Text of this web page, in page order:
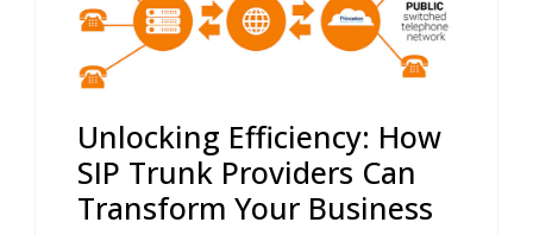
Unlocking Efficiency: How
SIP Trunk Providers Can
Transform Your Business